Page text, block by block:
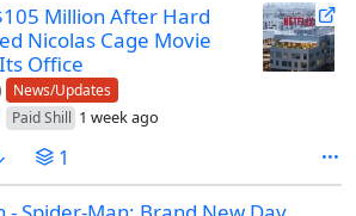
Million After Hard
Nicolas Cage Movie
Office
News/Updates
Paid Shill 1 week ago
1